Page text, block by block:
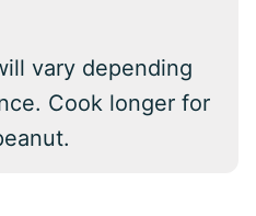
vary depending
Cook longer for